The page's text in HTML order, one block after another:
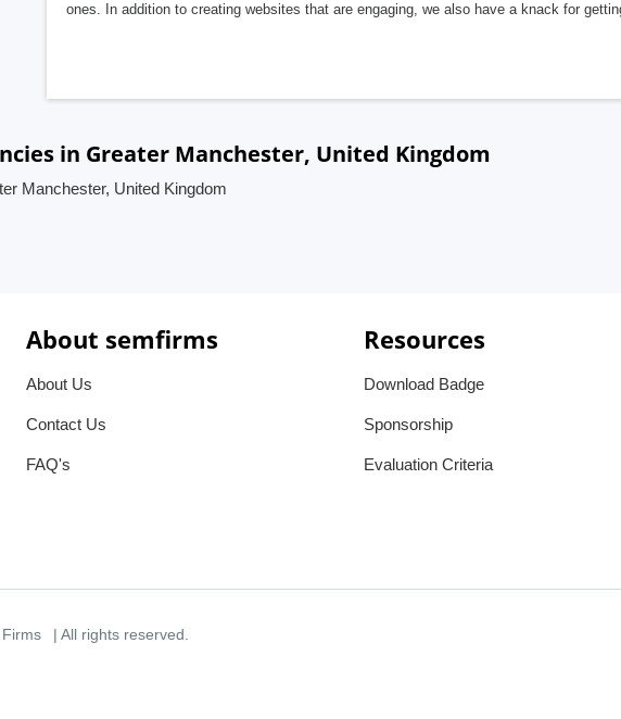
ones. In addition to creating websites that are engaging, we also have a knack for
in Greater Manchester, United Kingdom
Manchester, United Kingdom
About semfirms
About Us
Contact Us
FAQ's
Resources
Download Badge
Sponsorship
Evaluation Criteria
| All rights reserved.